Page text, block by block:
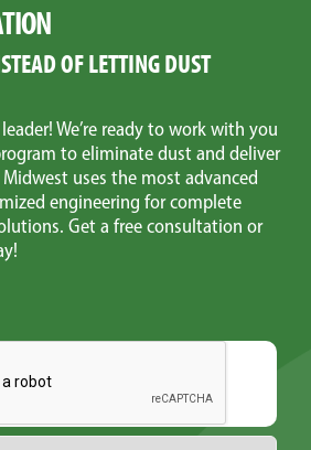
OF LETTING DUST
We’re ready to work with you
to eliminate dust and deliver
uses the most advanced
engineering for complete
Get a free consultation or